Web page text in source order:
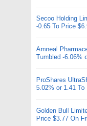
Secoo Holding
-0.65 To Price
Amneal
Tumbled -6.06%
ProShares
5.02% or 1.41
Golden Bull
Price $3.77 On